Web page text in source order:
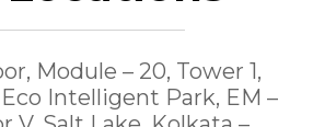
Module – 20, Tower 1,
Intelligent Park, EM –